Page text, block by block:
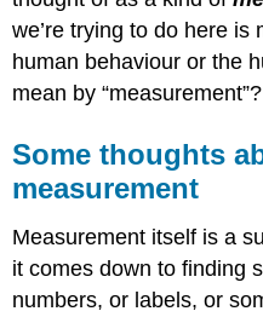
we’re trying to do here
human behaviour or the
mean by “measurement”?
Some thoughts
measurement
Measurement itself is a
it comes down to finding
numbers, or labels, or